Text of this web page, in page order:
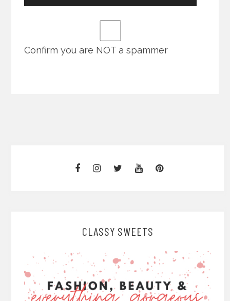
Confirm you are NOT a spammer
CLASSY SWEETS